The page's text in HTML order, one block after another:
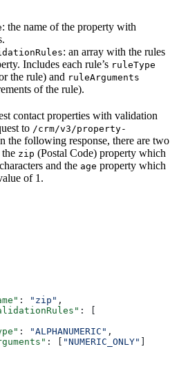
: the name of the property with
: an array with the rules
Includes each rule’s ruleType
the rule) and ruleArguments
of the rule).
contact properties with validation
to /crm/v3/property-
the following response, there are two
zip (Postal Code) property which
and the age property which
of 1.
: "zip" ,
: [
: "ALPHANUMERIC" ,
: [ "NUMERIC_ONLY"